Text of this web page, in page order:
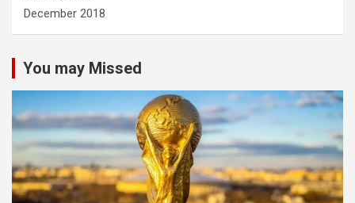
December 2018
You may Missed